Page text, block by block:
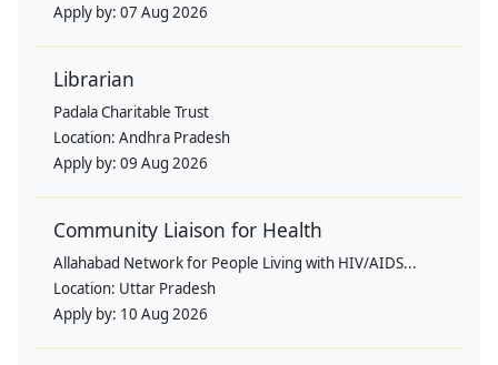
Apply by: 07 Aug 2026
Librarian
Padala Charitable Trust
Location: Andhra Pradesh
Apply by: 09 Aug 2026
Community Liaison for Health
Allahabad Network for People Living with HIV/AIDS...
Location: Uttar Pradesh
Apply by: 10 Aug 2026